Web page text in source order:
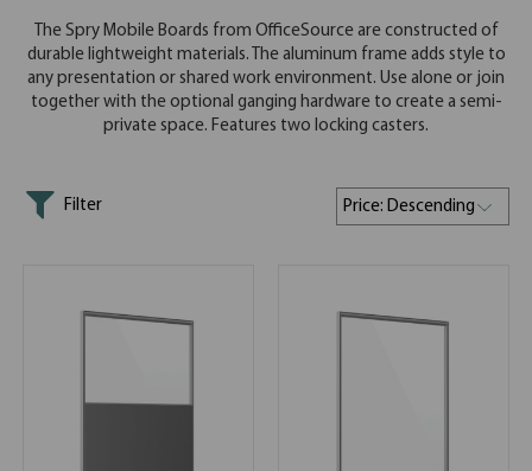
The Spry Mobile Boards from OfficeSource are constructed of
durable lightweight materials. The aluminum frame adds style to
any presentation or shared work environment. Use alone or join
together with the optional ganging hardware to create a semi-
private space. Features two locking casters.
Filter